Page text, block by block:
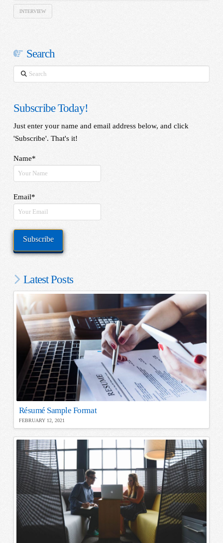
INTERVIEW
Search
Search
Subscribe Today!
Just enter your name and email address below, and click
'Subscribe'. That's it!
Name*
Email*
Latest Posts
Résumé Sample Format
FEBRUARY 12, 2021